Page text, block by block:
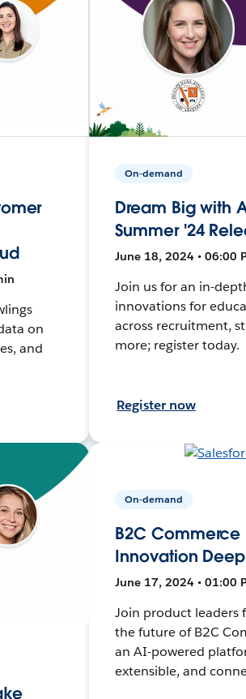
on
and
On-demand
Dream Big with
Summer '24
June 18, 2024 • 06:00
Join us for an in-
innovations for
across recruitment,
more; register today.
Register now
On-demand
B2C
Innovation
June 17, 2024 • 01:00
Join product leaders
the future of B2C
an AI-powered
extensible, and